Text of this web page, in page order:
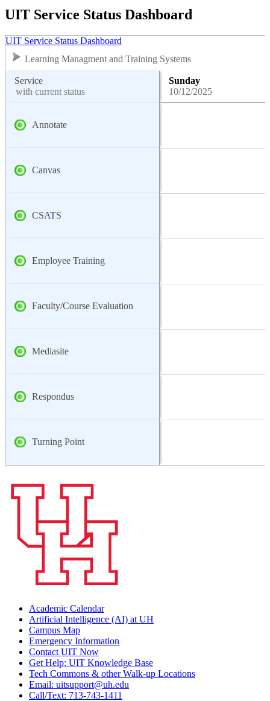
UIT Service Status Dashboard
UIT Service Status Dashboard
Learning Managment and Training Systems
Service
with current status
Sunday
10/12/2025
Annotate
Canvas
CSATS
Employee Training
Faculty/Course Evaluation
Mediasite
Respondus
Turning Point
Academic Calendar
Artificial Intelligence (AI) at UH
Campus Map
Emergency Information
Contact UIT Now
Get Help: UIT Knowledge Base
Tech Commons & other Walk-up Locations
Email: uitsupport@uh.edu
Call/Text: 713-743-1411